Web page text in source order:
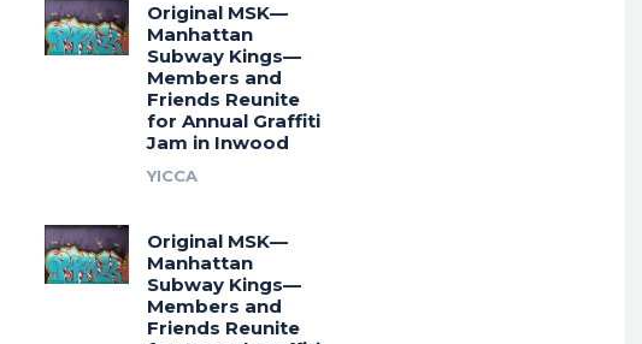
Original MSK—
Manhattan
Subway Kings—
Members and
Friends Reunite
for Annual Graffiti
Jam in Inwood
YICCA
Original MSK—
Manhattan
Subway Kings—
Members and
Friends Reunite